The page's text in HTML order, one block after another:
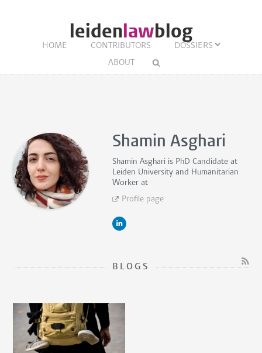
leidenlawblog
HOME CONTRIBUTORS
DOSSIERS
ABOUT
Shamin Asghari
Shamin Asghari is PhD Candidate at
Leiden University and Humanitarian
Worker at
Profile page
BLOGS